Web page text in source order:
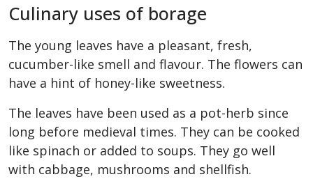
Culinary uses of borage
The young leaves have a pleasant, fresh,
cucumber-like smell and flavour. The flowers can
have a hint of honey-like sweetness.
The leaves have been used as a pot-herb since
long before medieval times. They can be cooked
like spinach or added to soups. They go well
with cabbage, mushrooms and shellfish.